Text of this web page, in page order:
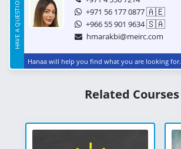
HAVE A QUESTION?
+971 56 177 0877🇦🇪
+966 55 901 9634🇸🇦
hmarakbi@meirc.com
Hanaa will help you find what you are looking for.
Related Courses